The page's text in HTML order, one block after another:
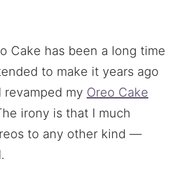
Cake has been a long time
to make it years ago
my Oreo Cake
irony is that I much
to any other kind —